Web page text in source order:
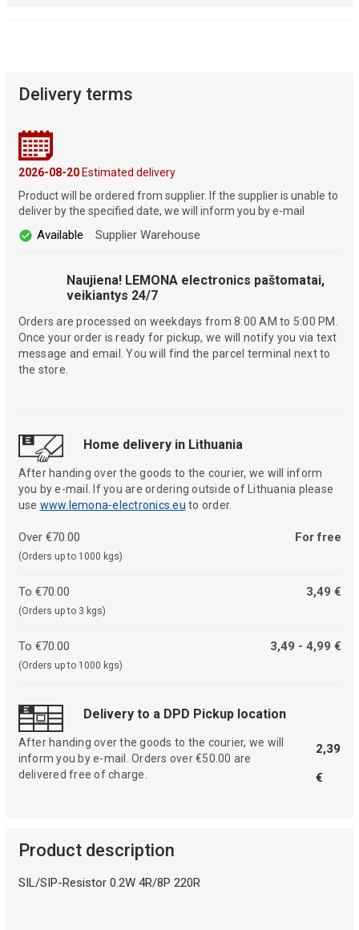
Delivery terms
2026-08-20Estimated delivery
Product will be ordered from supplier. If the supplier is unable to
deliver by the specified date, we will inform you by e-mail
Available Supplier Warehouse
Naujiena! LEMONA electronics paštomatai,
veikiantys 24/7
Orders are processed on weekdays from 8:00 AM to 5:00 PM.
Once your order is ready for pickup, we will notify you via text
message and email. You will find the parcel terminal next to
the store.
Home delivery in Lithuania
After handing over the goods to the courier, we will inform
you by e-mail. If you are ordering outside of Lithuania please
use www.lemona-electronics.eu to order.
Over €70.00
(Orders up to 1000 kgs)
For free
To €70.00
(Orders up to 3 kgs)
3,49 €
To €70.00
(Orders up to 1000 kgs)
3,49 - 4,99 €
Delivery to a DPD Pickup location
After handing over the goods to the courier, we will
inform you by e-mail. Orders over €50.00 are
delivered free of charge.
2,39
€
Product description
SIL/SIP-Resistor 0.2W 4R/8P 220R